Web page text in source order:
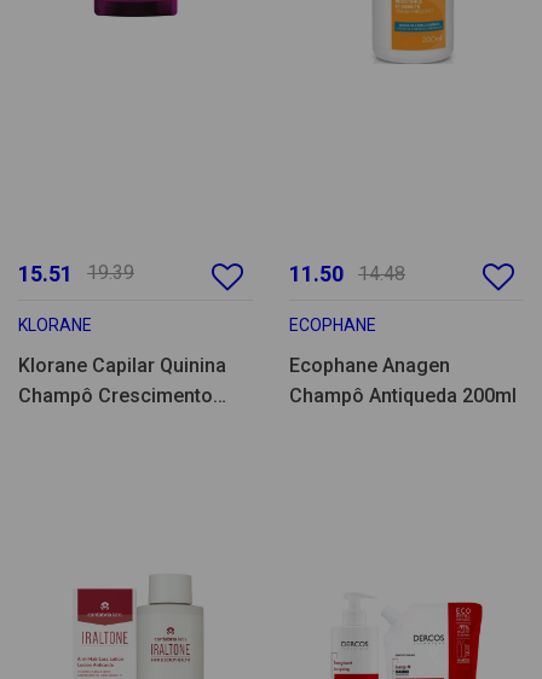
15.51 19.39
KLORANE
Klorane Capilar Quinina
Champô Crescimento
11.50 14.48
ECOPHANE
Ecophane Anagen
Champô Antiqueda 200ml